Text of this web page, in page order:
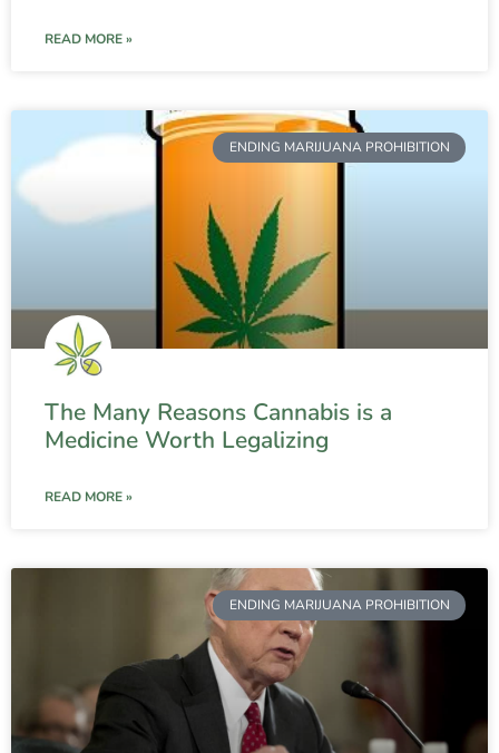
READ MORE »
ENDING MARIJUANA PROHIBITION
The Many Reasons Cannabis is a
Medicine Worth Legalizing
READ MORE »
ENDING MARIJUANA PROHIBITION